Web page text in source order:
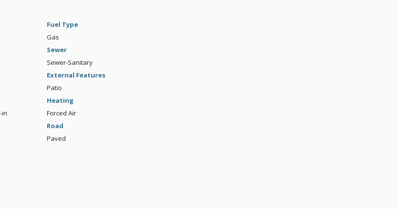
Fuel Type
Gas
Sewer
Sewer-Sanitary
External Features
Patio
in
Heating
Forced Air
Road
Paved